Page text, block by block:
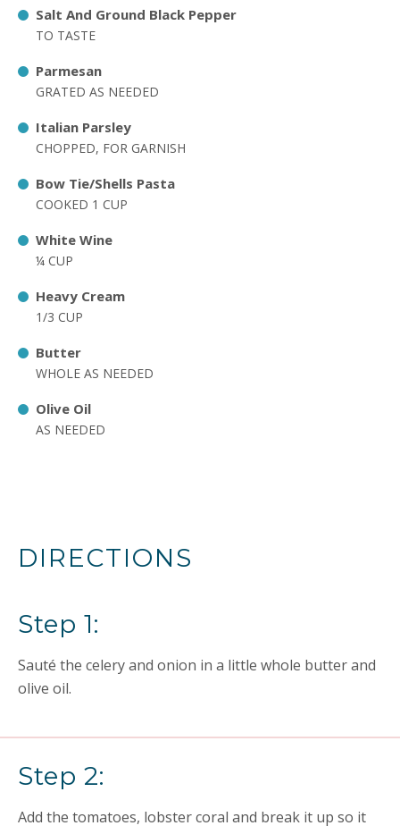
Salt And Ground Black Pepper
TO TASTE
Parmesan
GRATED AS NEEDED
Italian Parsley
CHOPPED, FOR GARNISH
Bow Tie/Shells Pasta
COOKED 1 CUP
White Wine
¼ CUP
Heavy Cream
1/3 CUP
Butter
WHOLE AS NEEDED
Olive Oil
AS NEEDED
DIRECTIONS
Step 1:
Sauté the celery and onion in a little whole butter and
olive oil.
Step 2:
Add the tomatoes, lobster coral and break it up so it